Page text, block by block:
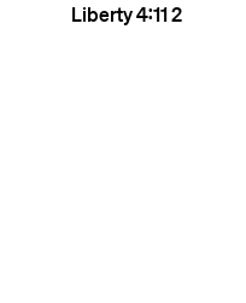
Liberty4:112